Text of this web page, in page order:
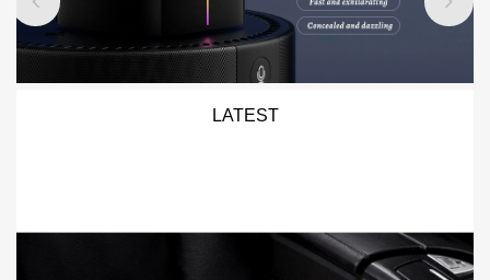
LATEST